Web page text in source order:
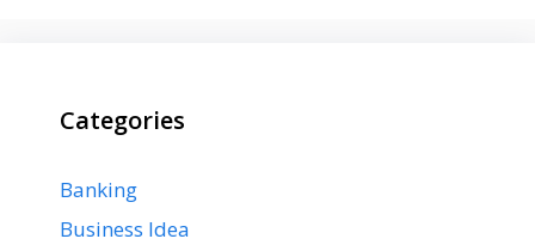
Categories
Banking
Business Idea